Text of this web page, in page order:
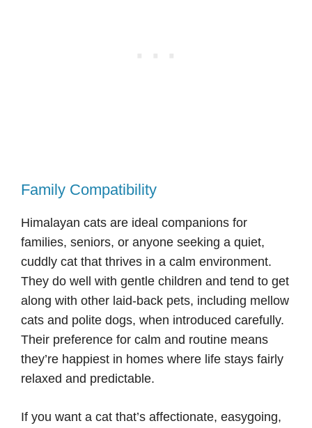
Family Compatibility
Himalayan cats are ideal companions for
families, seniors, or anyone seeking a quiet,
cuddly cat that thrives in a calm environment.
They do well with gentle children and tend to get
along with other laid-back pets, including mellow
cats and polite dogs, when introduced carefully.
Their preference for calm and routine means
they’re happiest in homes where life stays fairly
relaxed and predictable.
If you want a cat that’s affectionate, easygoing,